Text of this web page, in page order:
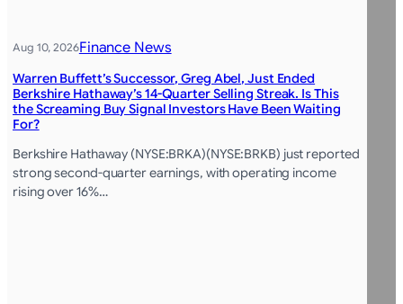
Aug 10, 2026Finance News
Warren Buffett’s Successor, Greg Abel, Just Ended
Berkshire Hathaway’s 14-Quarter Selling Streak. Is This
the Screaming Buy Signal Investors Have Been Waiting
For?
Berkshire Hathaway (NYSE:BRKA)(NYSE:BRKB) just reported
strong second-quarter earnings, with operating income
rising over 16%…